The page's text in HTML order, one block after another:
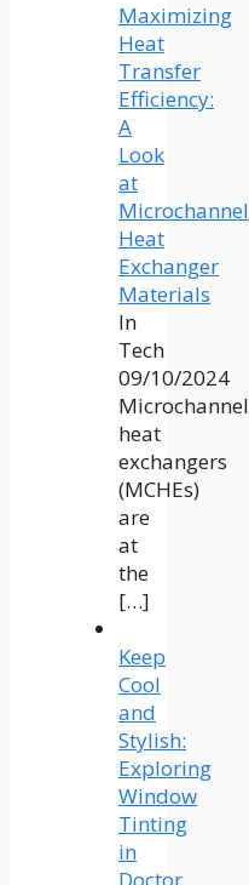
Maximizing
Heat
Transfer
Efficiency:
A
Look
at
Microchannel
Heat
Exchanger
Materials
In
Tech
09/10/2024
Microchannel
heat
exchangers
(MCHEs)
are
at
the
[…]
Keep
Cool
and
Stylish:
Exploring
Window
Tinting
in